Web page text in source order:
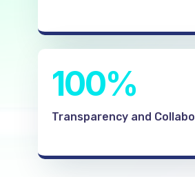
100%
Transparency and